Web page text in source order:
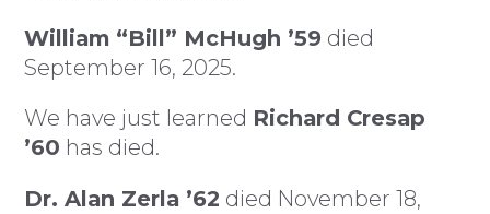
William “Bill” McHugh ’59 died
September 16, 2025.
We have just learned Richard Cresap
’60 has died.
Dr. Alan Zerla ’62 died November 18,